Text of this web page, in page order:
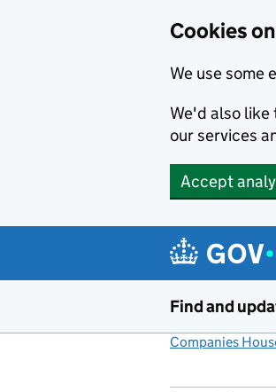
Cookies
We use some
We'd also like
our services
Accept
Find and
Companies